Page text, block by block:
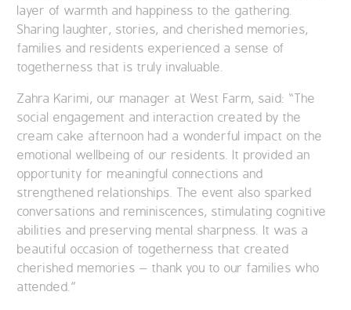
layer of warmth and happiness to the gathering.
Sharing laughter, stories, and cherished memories,
families and residents experienced a sense of
togetherness that is truly invaluable.
Zahra Karimi, our manager at West Farm, said: “The
social engagement and interaction created by the
cream cake afternoon had a wonderful impact on the
emotional wellbeing of our residents. It provided an
opportunity for meaningful connections and
strengthened relationships. The event also sparked
conversations and reminiscences, stimulating cognitive
abilities and preserving mental sharpness. It was a
beautiful occasion of togetherness that created
cherished memories – thank you to our families who
attended.”